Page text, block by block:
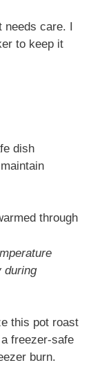
care. I
to keep it
dish
through
during
this pot roast
freezer-safe
burn.